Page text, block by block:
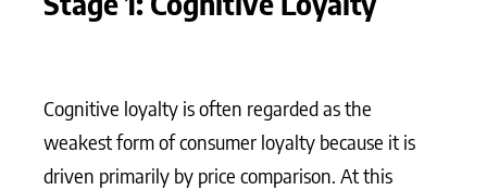
Cognitive loyalty is often regarded as the
weakest form of consumer loyalty because it is
driven primarily by price comparison. At this